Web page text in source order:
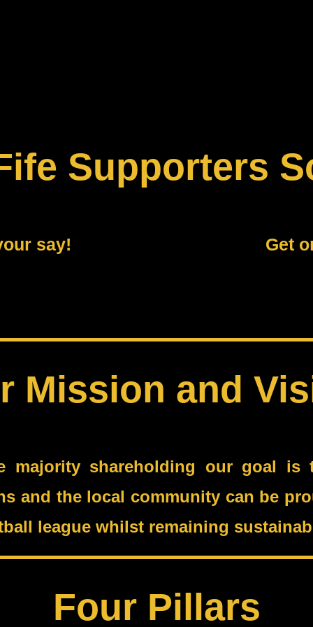
Supporters
say! Get
Mission and
majority shareholding our goal
and the local community can be
league whilst remaining
Four Pillars